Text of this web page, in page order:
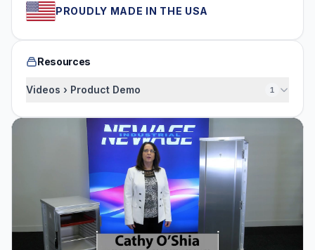
PROUDLY MADE IN THE USA
Resources
Videos › Product Demo 1